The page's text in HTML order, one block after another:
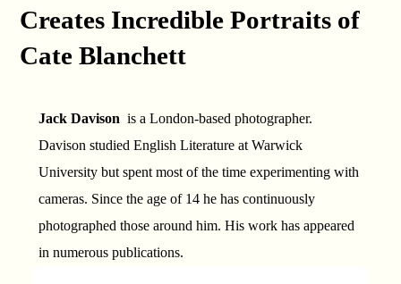
Creates Incredible Portraits of
Cate Blanchett
Jack Davison is a London-based photographer.
Davison studied English Literature at Warwick
University but spent most of the time experimenting with
cameras. Since the age of 14 he has continuously
photographed those around him. His work has appeared
in numerous publications.